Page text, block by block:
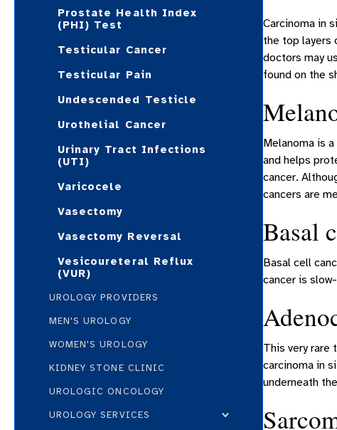
Prostate Health Index
(PHI) Test
Testicular Cancer
Testicular Pain
Undescended Testicle
Urothelial Cancer
Urinary Tract Infections
(UTI)
Varicocele
Vasectomy
Vasectomy Reversal
Vesicoureteral Reflux
(VUR)
UROLOGY PROVIDERS
MEN'S UROLOGY
WOMEN'S UROLOGY
KIDNEY STONE CLINIC
UROLOGIC ONCOLOGY
UROLOGY SERVICES
Carcinoma in
the top layers
doctors may
found on the
Melanoma is
and helps
cancer.
cancers are
Basal
Basal cell
cancer is
This very rare
carcinoma in
underneath